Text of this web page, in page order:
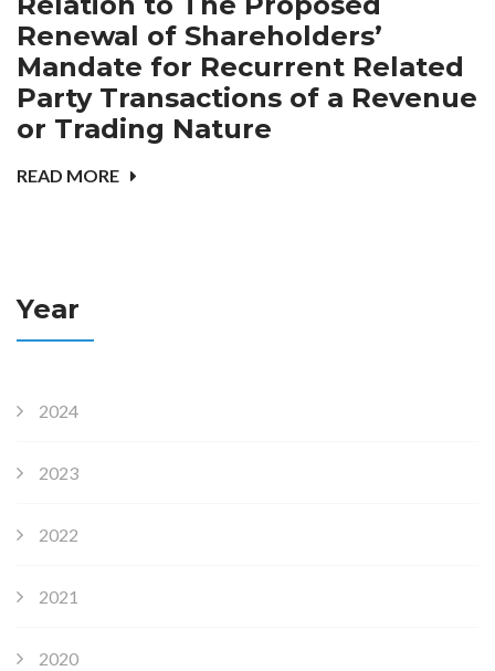
Renewal of Shareholders’
Mandate for Recurrent Related
Party Transactions of a Revenue
or Trading Nature
READ MORE
Year
2024
2023
2022
2021
2020